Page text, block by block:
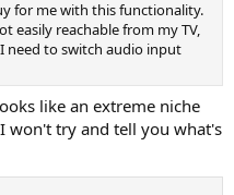
for me with this functionality.
easily reachable from my TV,
need to switch audio input
like an extreme niche
I won't try and tell you what's